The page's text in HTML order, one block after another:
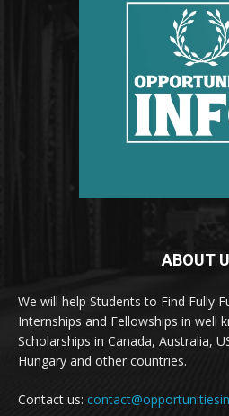
ABOUT
We will help Students to Find Fully
Internships and Fellowships in well
Scholarships in Canada, Australia,
Hungary and other countries.
Contact us: